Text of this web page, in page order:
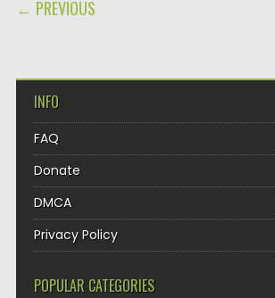
← PREVIOUS
INFO
FAQ
Donate
DMCA
Privacy Policy
POPULAR CATEGORIES